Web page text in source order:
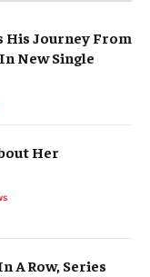
His Journey From
New Single
Her
A Row, Series